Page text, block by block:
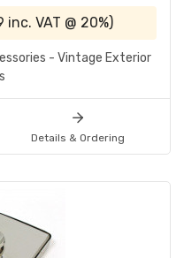
inc. VAT @ 20%)
- Vintage Exterior
Details & Ordering